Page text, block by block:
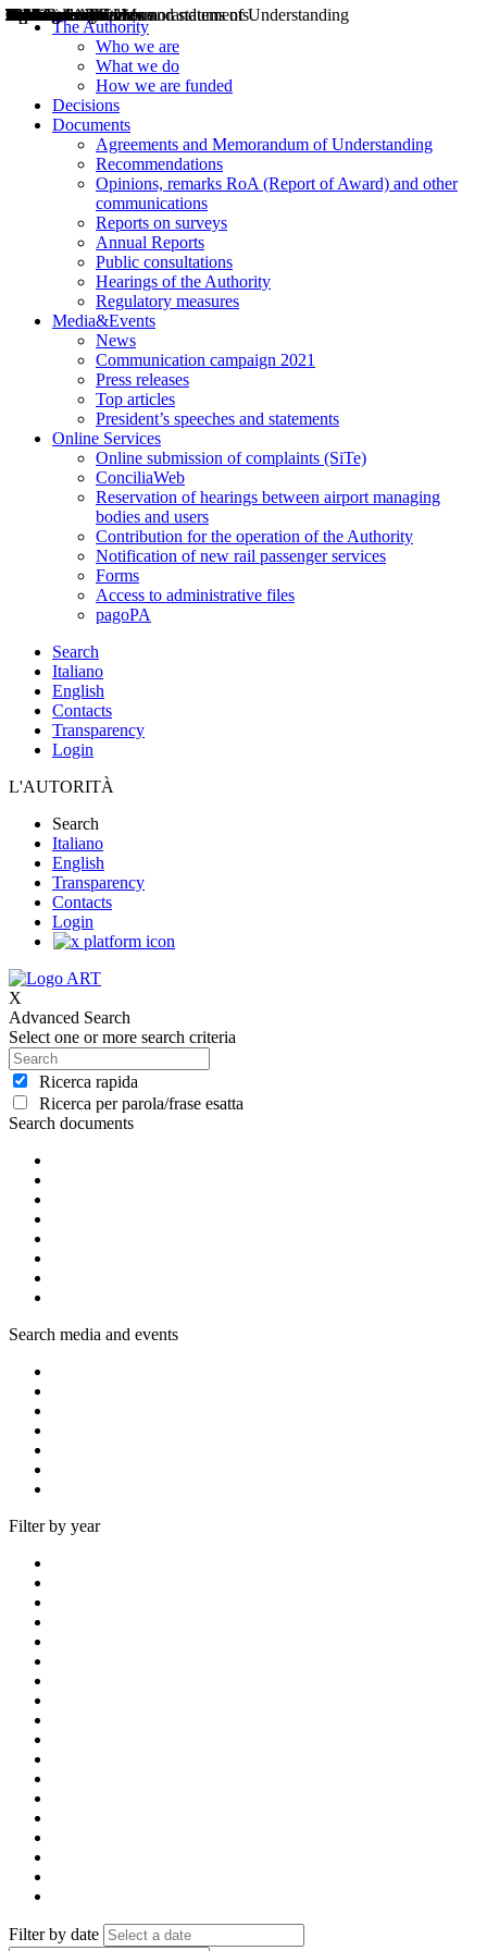
The Authority
Who we are
What we do
How we are funded
Decisions
Documents
Agreements and Memorandum of Understanding
Recommendations
Opinions, remarks RoA (Report of Award) and other
communications
Reports on surveys
Annual Reports
Public consultations
Hearings of the Authority
Regulatory measures
Media&Events
News
Communication campaign 2021
Press releases
Top articles
President’s speeches and statements
Online Services
Online submission of complaints (SiTe)
ConciliaWeb
Reservation of hearings between airport managing
bodies and users
Contribution for the operation of the Authority
Notification of new rail passenger services
Forms
Access to administrative files
pagoPA
Search
Italiano
English
Contacts
Transparency
Login
L'AUTORITÀ
Search
Italiano
English
Transparency
Contacts
Login
X
Advanced Search
Select one or more search criteria
Ricerca rapida
Ricerca per parola/frase esatta
Search documents
Decisions
Opinions
Public consultations
Hearings
Recommendations
Agreements and Memorandums of Understanding
Relazioni annuali
Misure di regolazione
Search media and events
News
Press Releases
Bollettini ART
Convegni ART
President’s interviews
Top articles
President’s speeches and statements
Filter by year
2004
2005
2010
2013
2014
2015
2016
2017
2018
2019
202
2020
2021
2022
2023
2024
2025
2026
Filter by date
Aereo
Marittimo
Terrestre